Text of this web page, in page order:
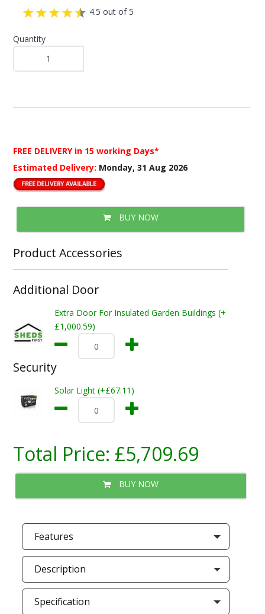
4.5 out of 5
Quantity
FREE DELIVERY in 15 working Days*
Estimated Delivery: Monday, 31 Aug 2026
BUY NOW
Product Accessories
Additional Door
Extra Door For Insulated Garden Buildings (+
£1,000.59)
Security
Solar Light (+£67.11)
Total Price: £5,709.69
BUY NOW
Features
Description
Specification